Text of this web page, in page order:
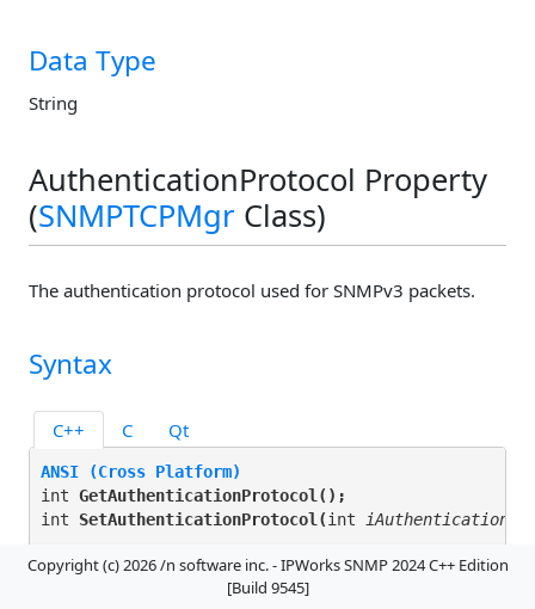
Data Type
String
AuthenticationProtocol Property
(SNMPTCPMgr Class)
The authentication protocol used for SNMPv3 packets.
Syntax
C++ C Qt
ANSI (Cross Platform)
int GetAuthenticationProtocol( );
int SetAuthenticationProtocol(int
Unicode (Windows)
GetAuthenticationProtocol(
Copyright (c) 2026 /n software inc. - IPWorks SNMP 2024 C++ Edition
[Build 9545]